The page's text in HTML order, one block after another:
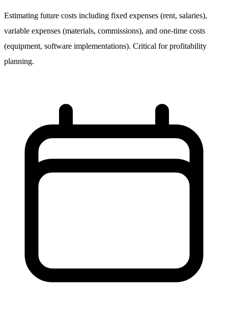
Estimating future costs including fixed expenses (rent, salaries),
variable expenses (materials, commissions), and one-time costs
(equipment, software implementations). Critical for profitability
planning.